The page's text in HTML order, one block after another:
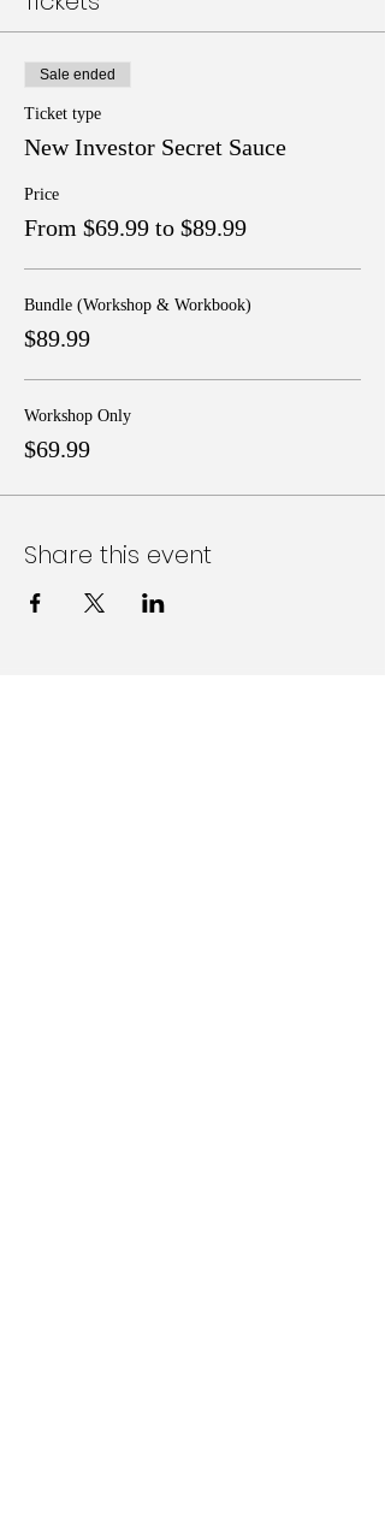
Sale ended
Ticket type
New Investor Secret Sauce
Price
From $69.99 to $89.99
Bundle (Workshop & Workbook)
$89.99
Workshop Only
$69.99
Share this event